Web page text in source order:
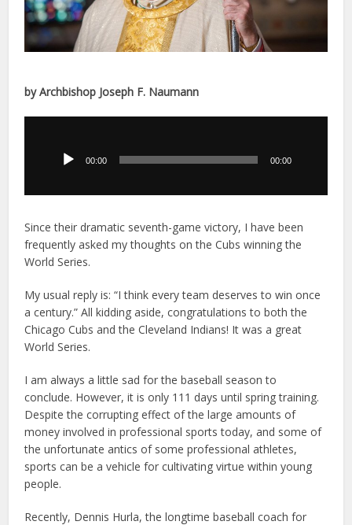
by Archbishop Joseph F. Naumann
00:00 00:00
Since their dramatic seventh-game victory, I have been
frequently asked my thoughts on the Cubs winning the
World Series.
My usual reply is: “I think every team deserves to win once
a century.” All kidding aside, congratulations to both the
Chicago Cubs and the Cleveland Indians! It was a great
World Series.
I am always a little sad for the baseball season to
conclude. However, it is only 111 days until spring training.
Despite the corrupting effect of the large amounts of
money involved in professional sports today, and some of
the unfortunate antics of some professional athletes,
sports can be a vehicle for cultivating virtue within young
people.
Recently, Dennis Hurla, the longtime baseball coach for